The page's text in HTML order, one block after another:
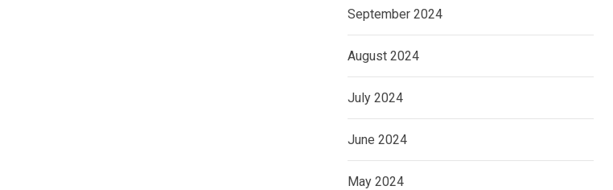
September 2024
August 2024
July 2024
June 2024
May 2024